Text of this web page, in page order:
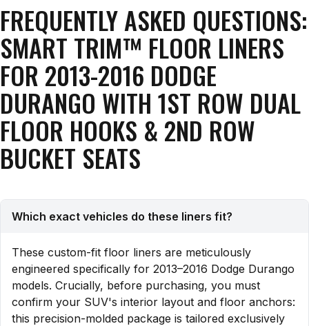
FREQUENTLY ASKED QUESTIONS:
SMART TRIM™ FLOOR LINERS
FOR 2013-2016 DODGE
DURANGO WITH 1ST ROW DUAL
FLOOR HOOKS & 2ND ROW
BUCKET SEATS
Which exact vehicles do these liners fit?
These custom-fit floor liners are meticulously
engineered specifically for 2013–2016 Dodge Durango
models. Crucially, before purchasing, you must
confirm your SUV's interior layout and floor anchors:
this precision-molded package is tailored exclusively